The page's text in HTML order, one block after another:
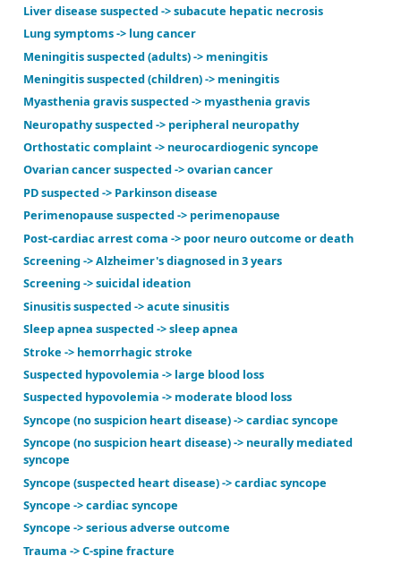
Headache -> significant intracranial abnormality
HIV + new neuro findings -> focal CT lesion
HIV suspected -> HIV disease
Hydrocephalus with shunt -> VP shunt failure
Hydrocephalus with shunt -> VP shunt infection
Increased intracranial pressure suspected ->
Intracranial mass suspected -> intracranial mass
Liver disease suspected -> subacute hepatic
Lung symptoms -> lung cancer
Meningitis suspected (adults) -> meningitis
Meningitis suspected (children) -> meningitis
Myasthenia gravis suspected -> myasthenia gravis
Neuropathy suspected -> peripheral neuropathy
Orthostatic complaint -> neurocardiogenic syncope
Ovarian cancer suspected -> ovarian cancer
PD suspected -> Parkinson disease
Perimenopause suspected -> perimenopause
Post-cardiac arrest coma -> poor neuro outcome or
Screening -> Alzheimer's diagnosed in 3 years
Screening -> suicidal ideation